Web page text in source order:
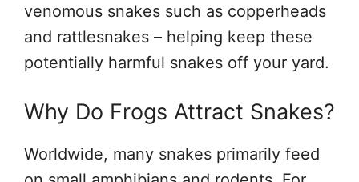
venomous snakes such as copperheads
and rattlesnakes – helping keep these
potentially harmful snakes off your yard.
Why Do Frogs Attract Snakes?
Worldwide, many snakes primarily feed